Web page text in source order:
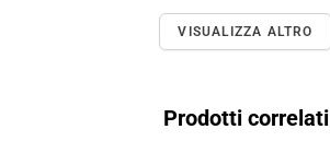
VISUALIZZA ALTRO
Prodotti correlati